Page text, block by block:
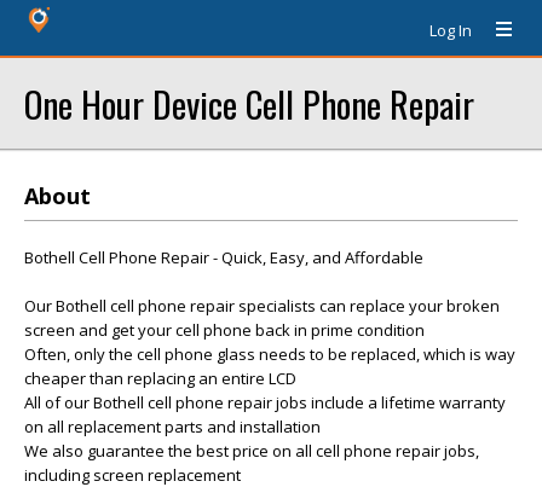
Log In
One Hour Device Cell Phone Repair
About
Bothell Cell Phone Repair - Quick, Easy, and Affordable
Our Bothell cell phone repair specialists can replace your broken
screen and get your cell phone back in prime condition
Often, only the cell phone glass needs to be replaced, which is way
cheaper than replacing an entire LCD
All of our Bothell cell phone repair jobs include a lifetime warranty
on all replacement parts and installation
We also guarantee the best price on all cell phone repair jobs,
including screen replacement